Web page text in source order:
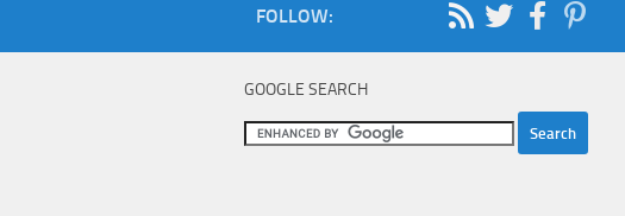
FOLLOW:
GOOGLE SEARCH